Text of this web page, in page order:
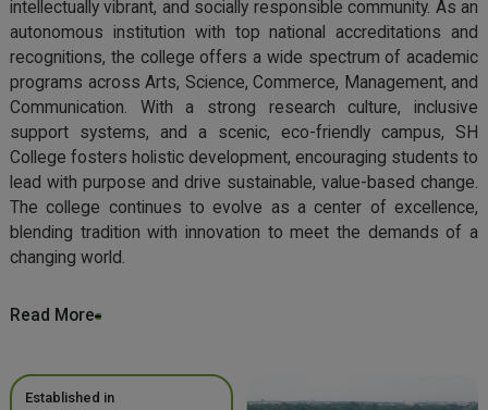
intellectually vibrant, and socially responsible community. As an
autonomous institution with top national accreditations and
recognitions, the college offers a wide spectrum of academic
programs across Arts, Science, Commerce, Management, and
Communication. With a strong research culture, inclusive
support systems, and a scenic, eco-friendly campus, SH
College fosters holistic development, encouraging students to
lead with purpose and drive sustainable, value-based change.
The college continues to evolve as a center of excellence,
blending tradition with innovation to meet the demands of a
changing world.
Read More
Established in